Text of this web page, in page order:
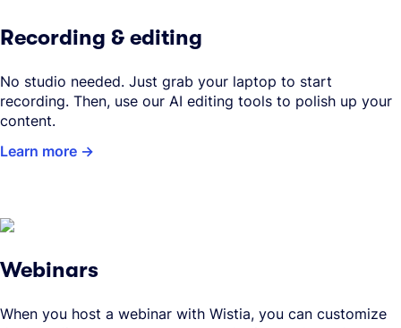
Webinars
When you host a webinar with Wistia, you can customize
Recording & editing
No studio needed. Just grab your laptop to start
recording. Then, use our AI editing tools to polish up your
content.
Learn more